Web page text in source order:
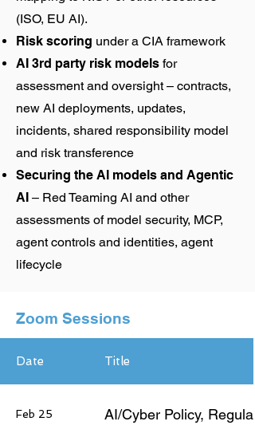
(ISO, EU AI).
Risk scoring under a CIA framework
AI 3rd party risk models for
assessment and oversight – contracts,
new AI deployments, updates,
incidents, shared responsibility model
and risk transference
Securing the AI models and Agentic
AI – Red Teaming AI and other
assessments of model security, MCP,
agent controls and identities, agent
lifecycle
Zoom Sessions
Date Title
Feb 25 AI/Cyber Policy,